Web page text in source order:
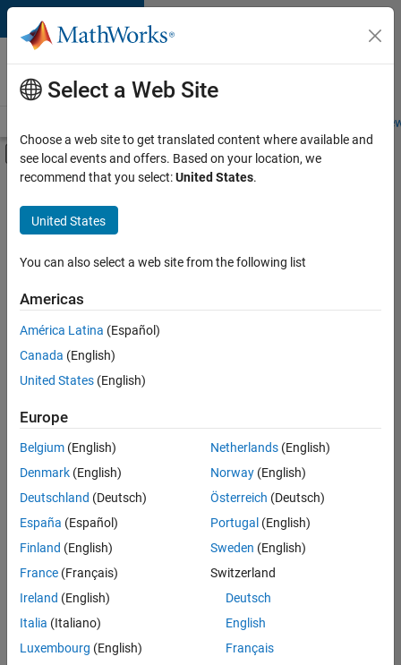
Skip to content
Careers at
MathWorks
Students and
Off-Canvas Navigation Menu Toggle
Main Content
FILTERED BY
Business Applications and Tools
Quality Engineering
Technical Writing
there
are
available
based
on
your
search
criteria.
Consider
your
search
or
all
jobs.
Select a Web Site
Choose a web site to get translated content where available and
see local events and offers. Based on your location, we
recommend that you select:United States.
United States
You can also select a web site from the following list
Americas
América Latina (Español)
Canada (English)
United States (English)
Europe
Belgium (English)
Denmark (English)
Deutschland (Deutsch)
España (Español)
Finland (English)
France (Français)
Ireland (English)
Italia (Italiano)
Luxembourg (English)
Netherlands(English)
Norway(English)
Österreich (Deutsch)
Portugal (English)
Sweden (English)
Switzerland
Deutsch
English
Français